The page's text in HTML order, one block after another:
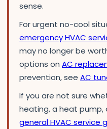
sense.
For urgent no-cool
emergency HVAC
may no longer be
options on AC
prevention, see AC
If you are not sure
heating, a heat pump,
general HVAC service